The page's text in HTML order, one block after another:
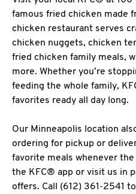
famous fried chicken made
chicken restaurant serves
chicken nuggets, chicken
fried chicken family meals,
more. Whether you’re
feeding the whole family,
favorites ready all day long.
Our Minneapolis location
ordering for pickup or
favorite meals whenever
the KFC® app or visit us in
offers. Call (612) 361-2541